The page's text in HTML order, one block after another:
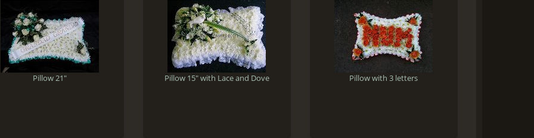
Pillow 21" Pillow 15" with Lace and Dove Pillow with 3 letters